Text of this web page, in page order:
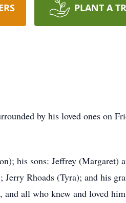
PLANT A
by his loved ones on
his sons: Jeffrey (Margaret)
Rhoads (Tyra); and his
all who knew and loved